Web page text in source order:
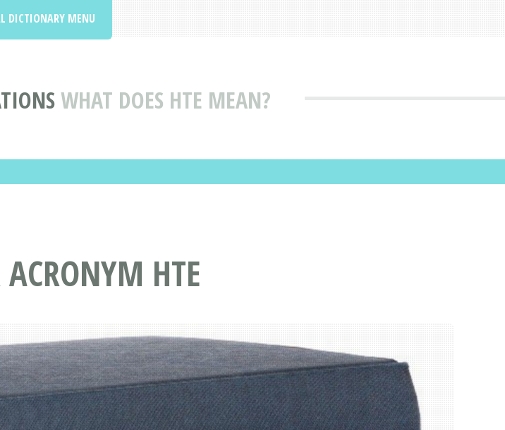
WHAT DOES HTE MEAN?
DICTIONARY MENU
HTE